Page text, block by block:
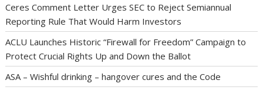
Ceres Comment Letter Urges SEC to Reject Semiannual
Reporting Rule That Would Harm Investors
ACLU Launches Historic “Firewall for Freedom” Campaign to
Protect Crucial Rights Up and Down the Ballot
ASA – Wishful drinking – hangover cures and the Code